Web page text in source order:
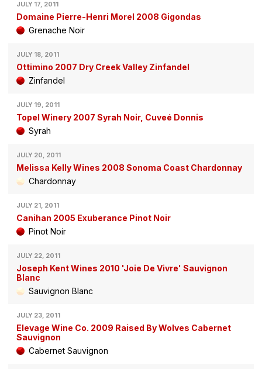
JULY 17, 2011
Domaine Pierre-Henri Morel 2008 Gigondas
Grenache Noir
JULY 18, 2011
Ottimino 2007 Dry Creek Valley Zinfandel
Zinfandel
JULY 19, 2011
Topel Winery 2007 Syrah Noir, Cuveé Donnis
Syrah
JULY 20, 2011
Melissa Kelly Wines 2008 Sonoma Coast Chardonnay
Chardonnay
JULY 21, 2011
Canihan 2005 Exuberance Pinot Noir
Pinot Noir
JULY 22, 2011
Joseph Kent Wines 2010 'Joie De Vivre' Sauvignon
Blanc
Sauvignon Blanc
JULY 23, 2011
Elevage Wine Co. 2009 Raised By Wolves Cabernet
Sauvignon
Cabernet Sauvignon